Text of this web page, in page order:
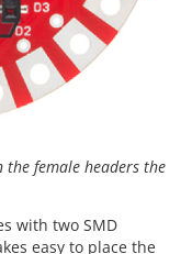
female headers the
with two SMD
easy to place the